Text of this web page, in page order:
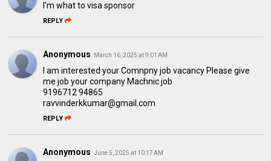
I'm what to visa sponsor
REPLY
Anonymous March 16, 2025 at 9:01 AM
I am interested your Comnpny job vacancy Please give
me job your company Machnic job
9196712 94865
ravvinderkkumar@gmail.com
REPLY
Anonymous June 5, 2025 at 10:17 AM